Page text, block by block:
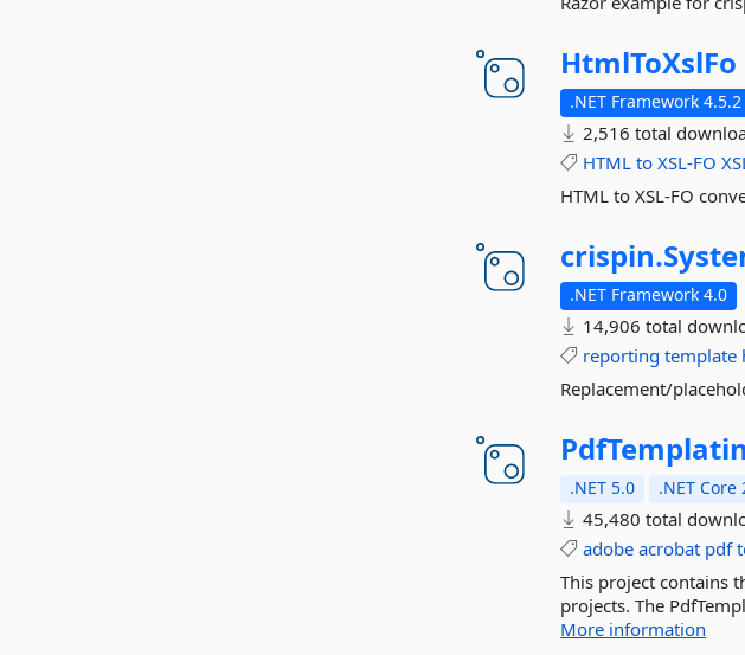
HtmlToXslFo
.NET Framework 4.5.2
2,516 total
HTML to XSL-FO
HTML to XSL-FO
crispin.
.NET Framework 4.0
14,906 total
reporting template
Replacement/
.NET 5.0 .NET Core
45,480 total
adobe acrobat pdf
This project contains
projects. The
More information